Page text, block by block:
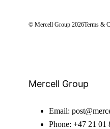
© Mercell Group 2026Terms &
Mercell Group
Email:
Phone: +47 21 01